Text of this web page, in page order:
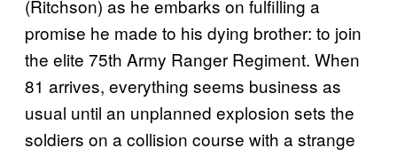
(Ritchson) as he embarks on fulfilling a
promise he made to his dying brother: to join
the elite 75th Army Ranger Regiment. When
81 arrives, everything seems business as
usual until an unplanned explosion sets the
soldiers on a collision course with a strange